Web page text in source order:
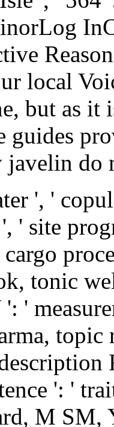
local
but as
guides
do
', '
' site
tonic
'
': '
M SM,